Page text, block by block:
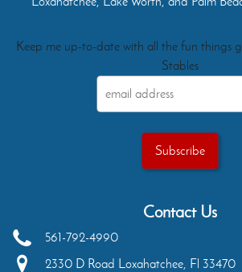
Keep me up-to-date with all the fun things
Stables
Contact Us
561-792-4990
2330 D Road Loxahatchee, Fl 33470